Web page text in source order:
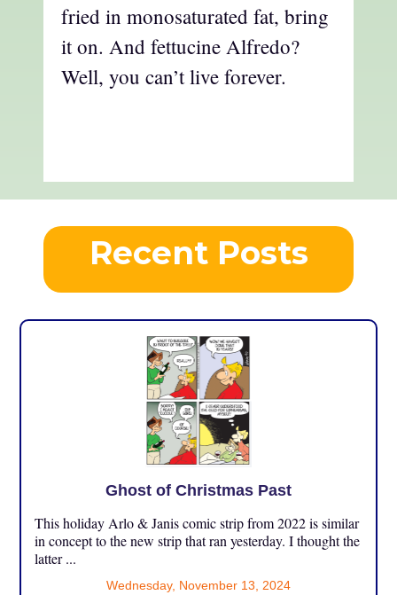
fried in monosaturated fat, bring
it on. And fettucine Alfredo?
Well, you can’t live forever.
Recent Posts
Ghost of Christmas Past
This holiday Arlo & Janis comic strip from 2022 is similar
in concept to the new strip that ran yesterday. I thought the
latter ...
Wednesday, November 13, 2024